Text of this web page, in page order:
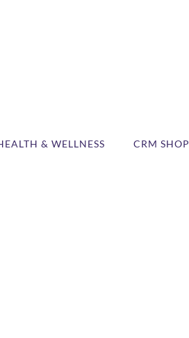
& WELLNESS CRM SHOP